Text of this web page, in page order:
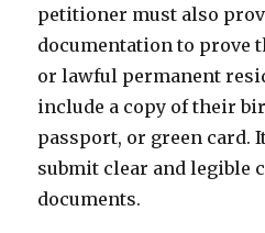
petitioner must also
documentation to prove
or lawful permanent
include a copy of their
passport, or green card.
submit clear and legible
documents.